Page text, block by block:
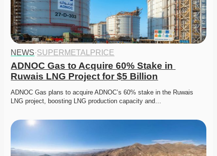
NEWS·SUPERMETALPRICE
ADNOC Gas to Acquire 60% Stake in
Ruwais LNG Project for $5 Billion
ADNOC Gas plans to acquire ADNOC’s 60% stake in the Ruwais
LNG project, boosting LNG production capacity and…